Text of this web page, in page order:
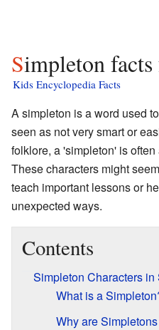
Simpleton
Kids Encyclopedia Facts
A simpleton is a word used
seen as not very smart or
folklore, a 'simpleton' is
These characters might
teach important lessons or
unexpected ways.
Contents
Simpleton Characters in
What is a
Why are